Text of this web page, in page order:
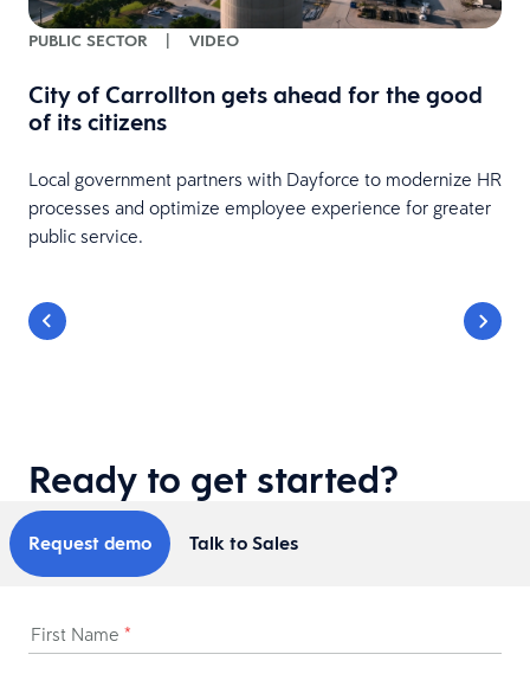
PUBLIC SECTOR | VIDEO
City of Carrollton gets ahead for the good
of its citizens
Local government partners with Dayforce to modernize HR
processes and optimize employee experience for greater
public service.
Ready to get started?
Request demo Talk to Sales
First Name *